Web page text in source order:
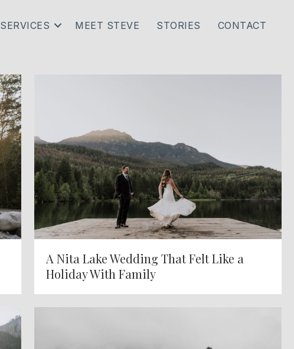
SERVICES MEET STEVE STORIES CONTACT
A Nita Lake Wedding That Felt Like a
Holiday With Family